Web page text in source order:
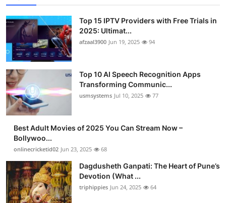
Tech
Real Estate
Crypto
Education
Business
Finance
Press Release
Top 15 IPTV Providers with Free Trials in
2025: Ultimat...
afzaal3900 Jun 19, 2025 94
Top 10 AI Speech Recognition Apps
Transforming Communic...
usmsystems Jul 10, 2025 77
Best Adult Movies of 2025 You Can Stream Now –
Bollywoo...
onlinecricketid02 Jun 23, 2025 68
Dagdusheth Ganpati: The Heart of Pune’s
Devotion (What ...
triphippies Jun 24, 2025 64